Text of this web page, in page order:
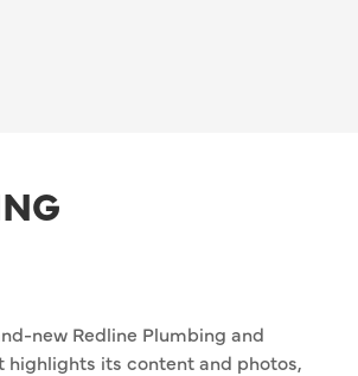
new Redline Plumbing and
highlights its content and photos,